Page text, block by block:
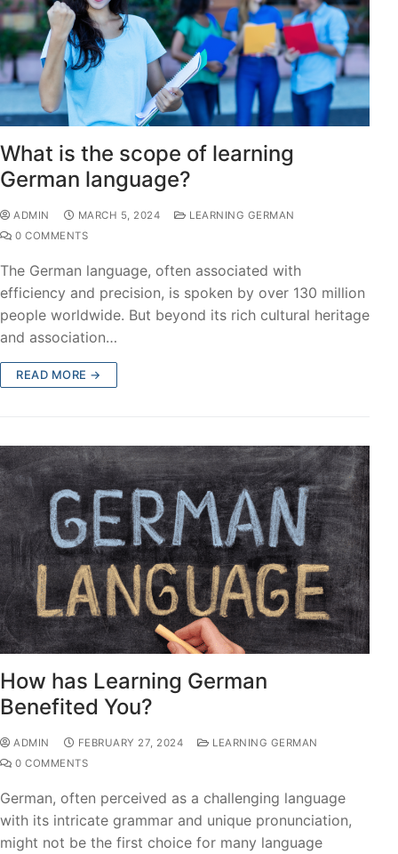
What is the scope of learning
German language?
ADMIN MARCH 5, 2024
LEARNING GERMAN
0 COMMENTS
The German language, often associated with
efficiency and precision, is spoken by over 130 million
people worldwide. But beyond its rich cultural heritage
and association…
READ MORE →
How has Learning German
Benefited You?
ADMIN FEBRUARY 27, 2024
LEARNING GERMAN
0 COMMENTS
German, often perceived as a challenging language
with its intricate grammar and unique pronunciation,
might not be the first choice for many language